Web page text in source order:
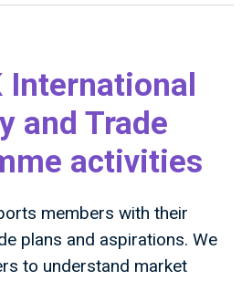
International
and Trade
activities
members with their
plans and aspirations. We
to understand market